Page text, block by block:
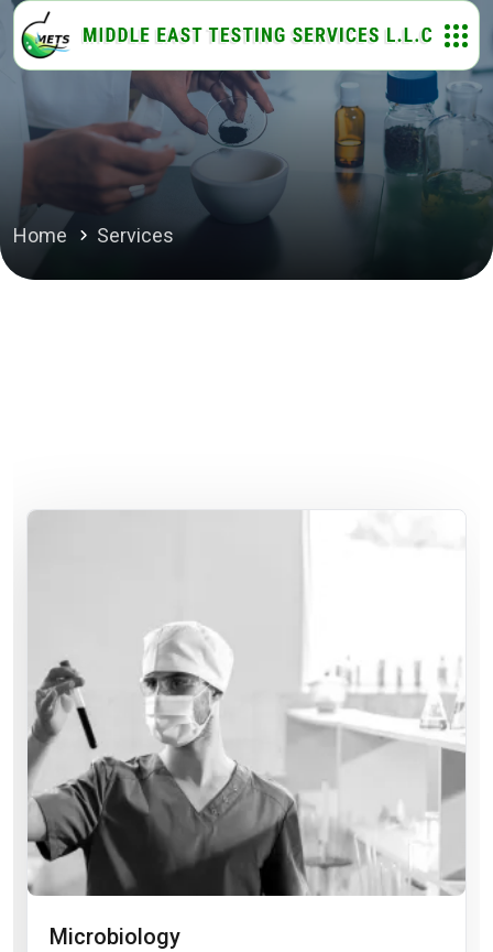
Home Services
Microbiology